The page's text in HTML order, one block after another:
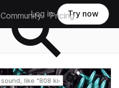
Community Pricing
Log in Try now
Reset search